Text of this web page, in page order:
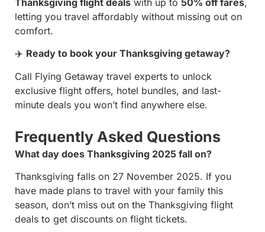
letting you travel affordably without missing out on
comfort.
✈️ Ready to book your Thanksgiving getaway?
Call Flying Getaway travel experts to unlock
exclusive flight offers, hotel bundles, and last-
minute deals you won’t find anywhere else.
Frequently Asked Questions
What day does Thanksgiving 2025 fall on?
Thanksgiving falls on 27 November 2025. If you
have made plans to travel with your family this
season, don’t miss out on the Thanksgiving flight
deals to get discounts on flight tickets.